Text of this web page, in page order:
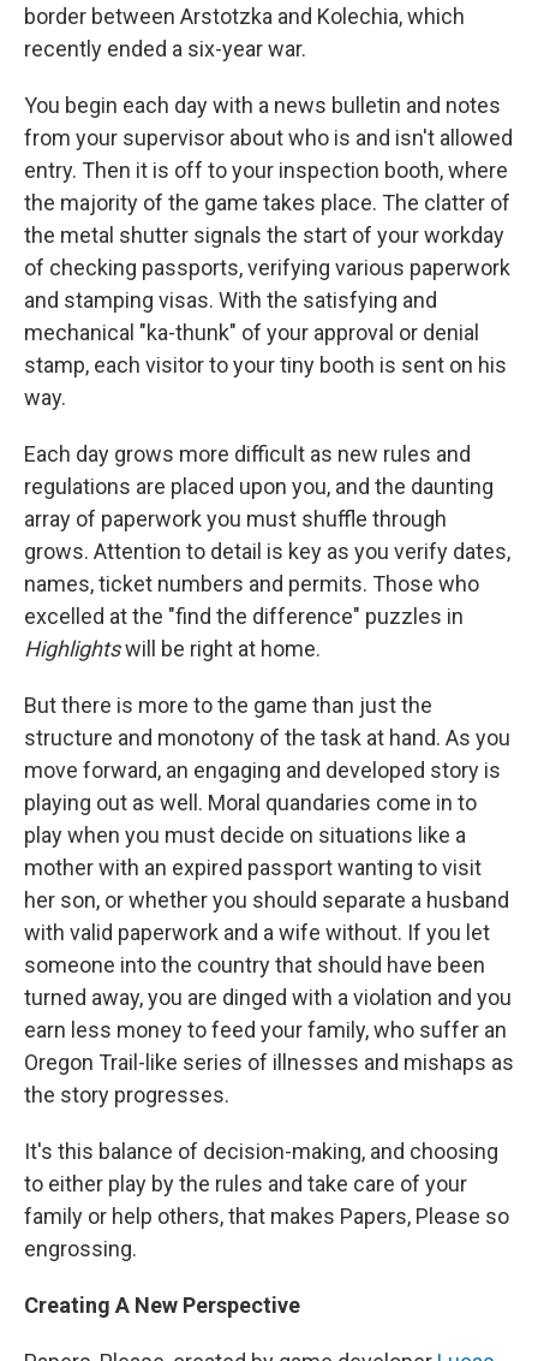
border between Arstotzka and Kolechia, which
recently ended a six-year war.
You begin each day with a news bulletin and notes
from your supervisor about who is and isn't allowed
entry. Then it is off to your inspection booth, where
the majority of the game takes place. The clatter of
the metal shutter signals the start of your workday
of checking passports, verifying various paperwork
and stamping visas. With the satisfying and
mechanical "ka-thunk" of your approval or denial
stamp, each visitor to your tiny booth is sent on his
way.
Each day grows more difficult as new rules and
regulations are placed upon you, and the daunting
array of paperwork you must shuffle through
grows. Attention to detail is key as you verify dates,
names, ticket numbers and permits. Those who
excelled at the "find the difference" puzzles in
Highlightswill be right at home.
But there is more to the game than just the
structure and monotony of the task at hand. As you
move forward, an engaging and developed story is
playing out as well. Moral quandaries come in to
play when you must decide on situations like a
mother with an expired passport wanting to visit
her son, or whether you should separate a husband
with valid paperwork and a wife without. If you let
someone into the country that should have been
turned away, you are dinged with a violation and you
earn less money to feed your family, who suffer an
Oregon Trail-like series of illnesses and mishaps as
the story progresses.
It's this balance of decision-making, and choosing
to either play by the rules and take care of your
family or help others, that makes Papers, Please so
engrossing.
Creating A New Perspective